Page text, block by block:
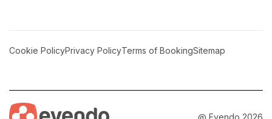
Cookie PolicyPrivacy PolicyTerms of BookingSitemap
@ Evendo 2026